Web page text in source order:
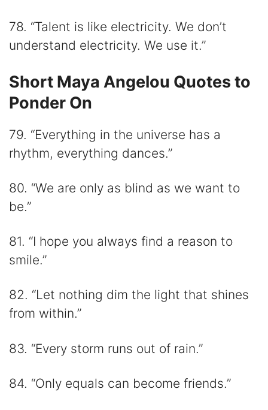
78. “Talent is like electricity. We don’t
understand electricity. We use it.”
Short Maya Angelou Quotes to
Ponder On
79. “Everything in the universe has a
rhythm, everything dances.”
80. “We are only as blind as we want to
be.”
81. “I hope you always find a reason to
smile.”
82. “Let nothing dim the light that shines
from within.”
83. “Every storm runs out of rain.”
84. “Only equals can become friends.”